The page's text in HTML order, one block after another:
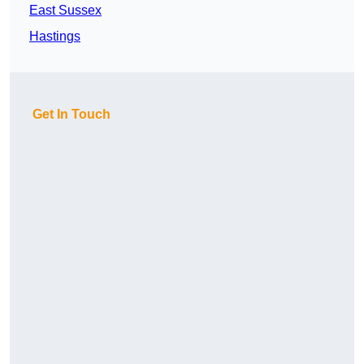
East Sussex
Hastings
Get In Touch